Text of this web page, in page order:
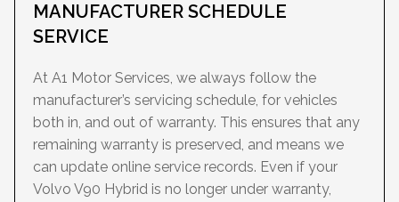
MANUFACTURER SCHEDULE
SERVICE
At A1 Motor Services, we always follow the
manufacturer’s servicing schedule, for vehicles
both in, and out of warranty. This ensures that any
remaining warranty is preserved, and means we
can update online service records. Even if your
Volvo V90 Hybrid is no longer under warranty,